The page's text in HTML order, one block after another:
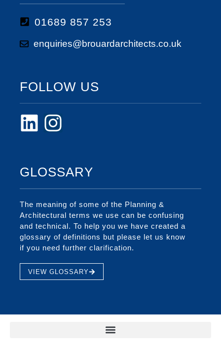
01689 857 253
enquiries@brouardarchitects.co.uk
FOLLOW US
GLOSSARY
The meaning of some of the Planning &
Architectural terms we use can be confusing
and technical. To help you we have created a
glossary of definitions but please let us know
if you need further clarification.
VIEW GLOSSARY